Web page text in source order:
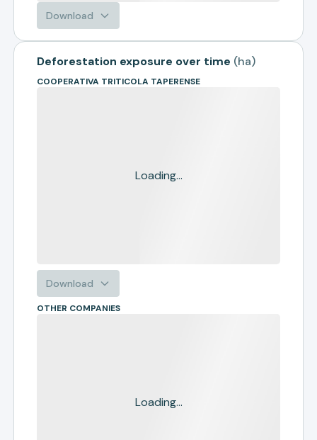
Download
Deforestation exposure over time (ha)
COOPERATIVA TRITICOLA TAPERENSE
Loading...
Download
OTHER COMPANIES
Loading...